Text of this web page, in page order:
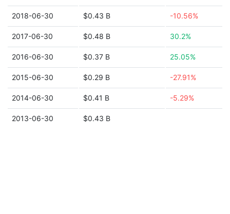
2018-06-30 $0.43 B -10.56%
2017-06-30 $0.48 B 30.2%
2016-06-30 $0.37 B 25.05%
2015-06-30 $0.29 B -27.91%
2014-06-30 $0.41 B -5.29%
2013-06-30 $0.43 B